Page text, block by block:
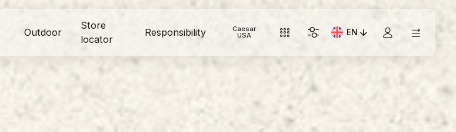
Outdoor
Store
locator
Responsibility Caesar
USA EN
Current Language: